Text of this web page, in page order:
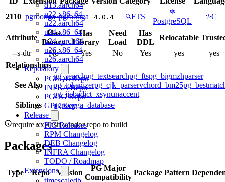
d13.aarch64
u22.x86_64
u22.aarch64
u24.x86_64
u24.aarch64
u26.x86_64
u26.aarch64
Repository
PGSQL Repo
INFRA Repo
PGDG Repo
GPG Key
Release
PIG Releases
RPM Changelog
DEB Changelog
INFRA Changelog
TODO / Roadmap
Extensions
2110 pgroonga pgroonga 4.0.4 FTS
PostgreSQL
C
Attribute
Has
Binary
Has
Library
Need
Load
Has
DDL
Relocatable
--s-dtr
No Yes No Yes yes
yes
Relationships
See Also
pg_searchpg_textsearchpg_ftspg_bigmzhparser
pg_tokenizerpg_cjk_parservchord_bm25
pg_jiebadict_xsynunaccent
Siblings
pgroonga_database
require xxHash vendor repo to build
Packages
Type Repo Version
PG Major
Compatibility
Package Pattern